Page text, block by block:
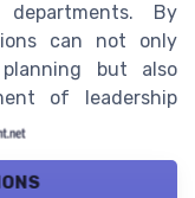
By
can not only
but also
of leadership